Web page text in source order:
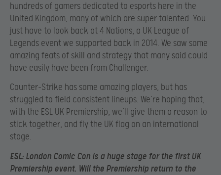
hundreds of gamers dedicated to esports here in the
United Kingdom, many of which are super talented. You
just have to look back at 4 Nations, a UK League of
Legends event we supported back in 2014. We saw some
amazing feats of skill and strategy that many said could
have easily have been from Challenger.
Counter-Strike has some amazing players, but has
struggled to field consistent lineups. We’re hoping that,
with the ESL UK Premiership, we’ll give them a reason to
stick together, and fly the UK flag on an international
stage.
ESL: London Comic Con is a huge stage for the first UK
Premiership event. Will the Premiership return to the